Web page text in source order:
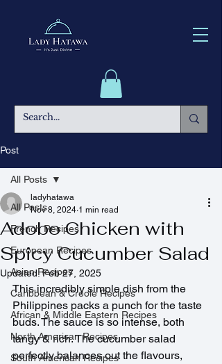
Post
All Posts
French Recipes
European Recipes
Asian Recipes
Caribbean & Creole Recipes
African & Middle Eastern Recipes
North American Recipes
South American Recipes
All Posts
Adobo Chicken with
Spicy Cucumber Salad
ladyhatawa
Nov 8, 2024 1 min read
Updated:Feb 27, 2025
This incredibly simple dish from the
Philippines packs a punch for the taste
buds. The sauce is so intense, both
tangy & rich. The cucumber salad
perfectly balances out the flavours,